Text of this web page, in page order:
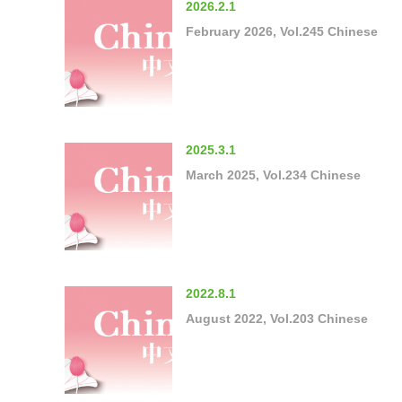
2026.2.1
February 2026, Vol.245 Chinese
2025.3.1
March 2025, Vol.234 Chinese
2022.8.1
August 2022, Vol.203 Chinese